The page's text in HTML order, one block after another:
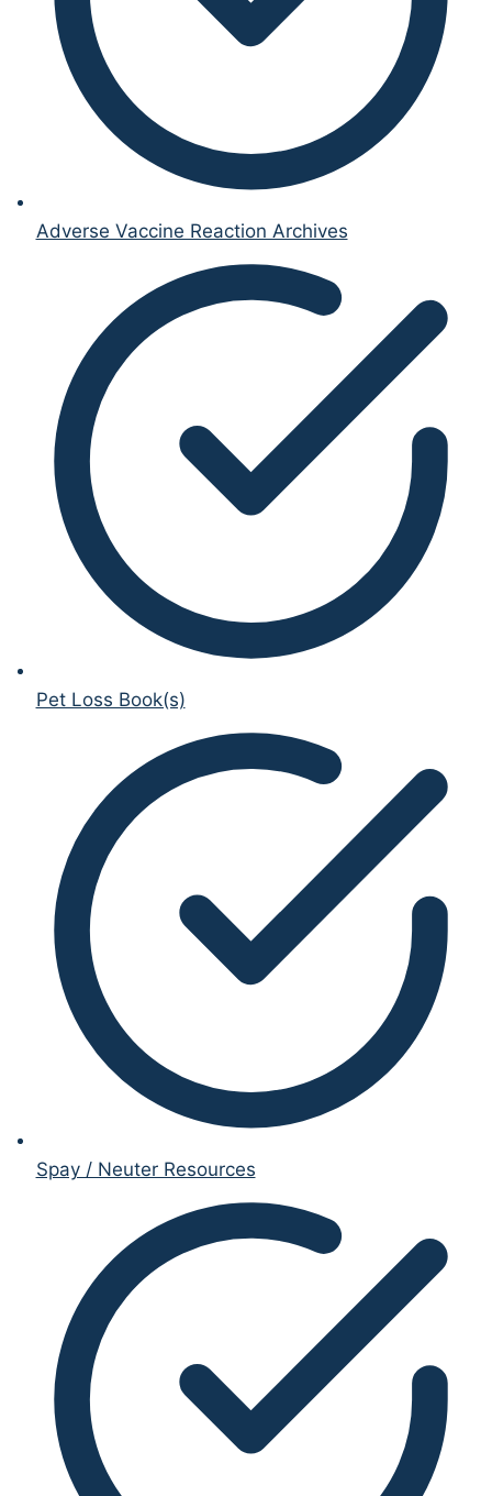
Adverse Vaccine Reaction Archives
Pet Loss Book(s)
Spay / Neuter Resources